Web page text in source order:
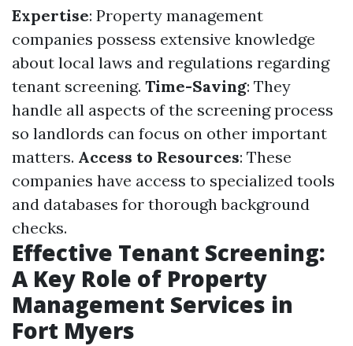
Expertise: Property management
companies possess extensive knowledge
about local laws and regulations regarding
tenant screening. Time-Saving: They
handle all aspects of the screening process
so landlords can focus on other important
matters. Access to Resources: These
companies have access to specialized tools
and databases for thorough background
checks.
Effective Tenant Screening:
A Key Role of Property
Management Services in
Fort Myers